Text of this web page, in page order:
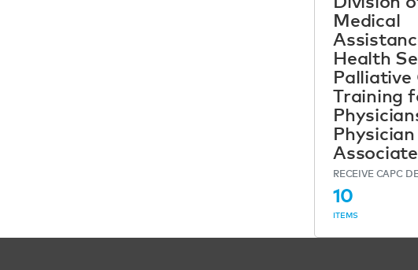
Medical
Health
Palliative
Training
Physician
RECEIVE CAPC
10
ITEMS